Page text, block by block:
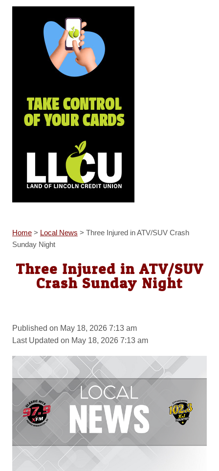
Home> Local News > Three Injured in ATV/SUV Crash
Sunday Night
Three Injured in ATV/SUV
Crash Sunday Night
Published on May 18, 2026 7:13 am
Last Updated on May 18, 2026 7:13 am